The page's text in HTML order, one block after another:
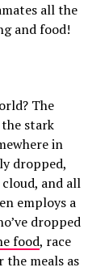
all the
and food!
The
stark
in
dropped,
and all
employs a
dropped
food, race
the meals as